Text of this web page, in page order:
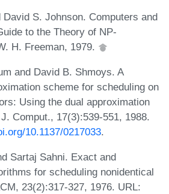
S. Johnson. Computers and
to the Theory of NP-
H. Freeman, 1979.
and David B. Shmoys. A
scheme for scheduling on
Using the dual approximation
Comput., 17(3):539-551, 1988.
10.1137/0217033.
Sartaj Sahni. Exact and
for scheduling nonidentical
23(2):317-327, 1976. URL: